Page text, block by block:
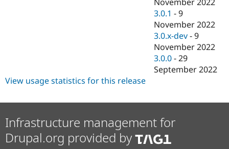
3.0.1 -9
November 2022
3.0.x-dev -9
November 2022
3.0.0 -29
September 2022
View usage statistics for this release
Infrastructure management for
Drupal.org provided by